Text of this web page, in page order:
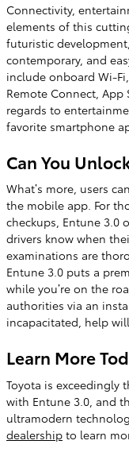
Connectivity,
elements of this
futuristic
contemporary, and
include onboard Wi-
Remote Connect, App
regards to
favorite smartphone
Can You
What’s more, users
the mobile app. For
checkups, Entune 3.0
drivers know when
examinations are
Entune 3.0 puts a
while you’re on the
authorities via an
incapacitated, help
Learn More
Toyota is exceedingly
with Entune 3.0, and
ultramodern
dealership to learn